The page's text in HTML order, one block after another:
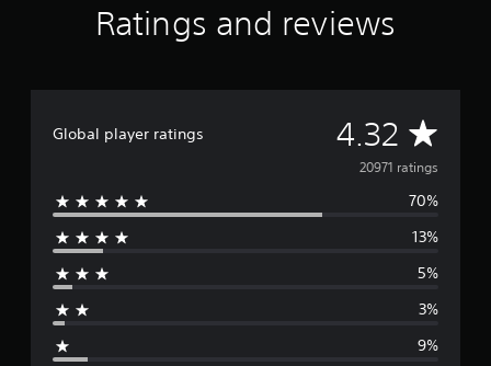
Ratings and reviews
Global player ratings 4.32 A
v
e
g
20971 ratings
70%
13%
5%
3%
9%